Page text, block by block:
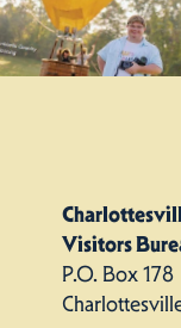
Visitors
P.O. Box 178